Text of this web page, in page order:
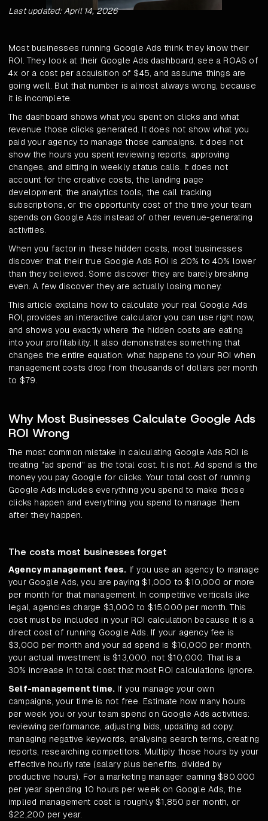
Last updated: April 14, 2026
Most businesses running Google Ads think they know their
ROI. They look at their Google Ads dashboard, see a ROAS of
4x or a cost per acquisition of $45, and assume things are
going well. But that number is almost always wrong, because
it is incomplete.
The dashboard shows what you spent on clicks and what
revenue those clicks generated. It does not show what you
paid your agency to manage those campaigns. It does not
show the hours you spent reviewing reports, approving
changes, and sitting in weekly status calls. It does not
account for the creative costs, the landing page
development, the analytics tools, the call tracking
subscriptions, or the opportunity cost of the time your team
spends on Google Ads instead of other revenue-generating
activities.
When you factor in these hidden costs, most businesses
discover that their true Google Ads ROI is 20% to 40% lower
than they believed. Some discover they are barely breaking
even. A few discover they are actually losing money.
This article explains how to calculate your real Google Ads
ROI, provides an interactive calculator you can use right now,
and shows you exactly where the hidden costs are eating
into your profitability. It also demonstrates something that
changes the entire equation: what happens to your ROI when
management costs drop from thousands of dollars per month
to $79.
Why Most Businesses Calculate Google Ads
ROI Wrong
The most common mistake in calculating Google Ads ROI is
treating "ad spend" as the total cost. It is not. Ad spend is the
money you pay Google for clicks. Your total cost of running
Google Ads includes everything you spend to make those
clicks happen and everything you spend to manage them
after they happen.
The costs most businesses forget
Agency management fees. If you use an agency to manage
your Google Ads, you are paying $1,000 to $10,000 or more
per month for that management. In competitive verticals like
legal, agencies charge $3,000 to $15,000 per month. This
cost must be included in your ROI calculation because it is a
direct cost of running Google Ads. If your agency fee is
$3,000 per month and your ad spend is $10,000 per month,
your actual investment is $13,000, not $10,000. That is a
30% increase in total cost that most ROI calculations ignore.
Self-management time. If you manage your own
campaigns, your time is not free. Estimate how many hours
per week you or your team spend on Google Ads activities:
reviewing performance, adjusting bids, updating ad copy,
managing negative keywords, analysing search terms, creating
reports, researching competitors. Multiply those hours by your
effective hourly rate (salary plus benefits, divided by
productive hours). For a marketing manager earning $80,000
per year spending 10 hours per week on Google Ads, the
implied management cost is roughly $1,850 per month, or
$22,200 per year.